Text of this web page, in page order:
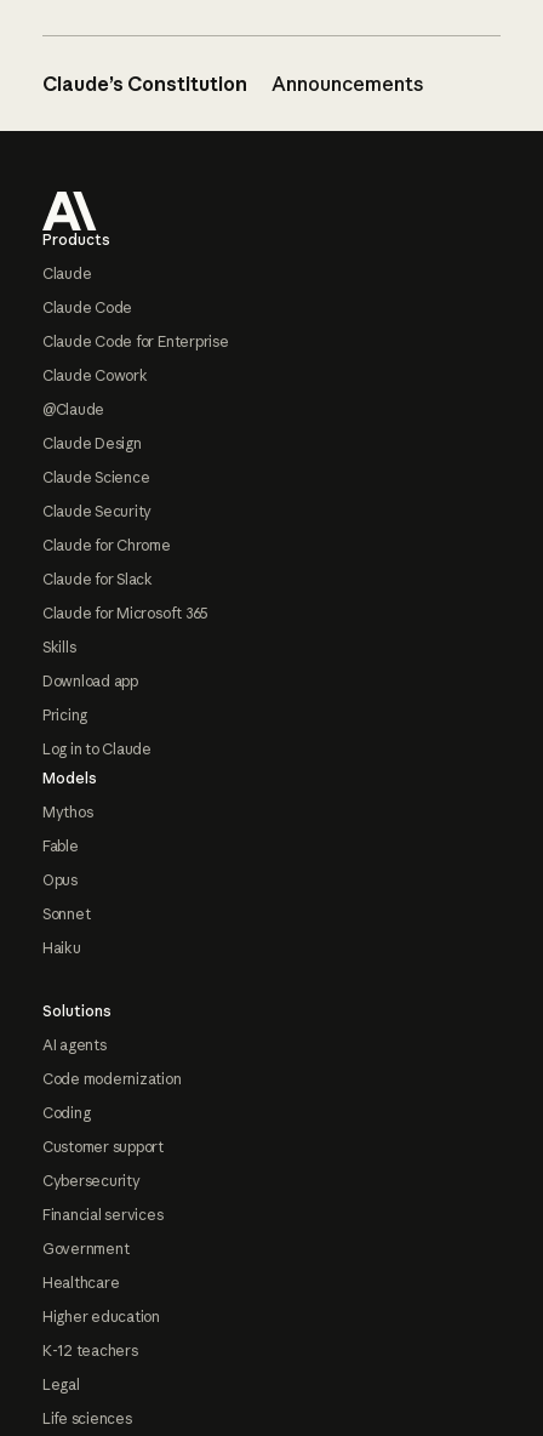
Claude’s Constitution Announcements
Products
Claude
Claude Code
Claude Code for Enterprise
Claude Cowork
@Claude
Claude Design
Claude Science
Claude Security
Claude for Chrome
Claude for Slack
Claude for Microsoft 365
Skills
Download app
Pricing
Log in to Claude
Models
Mythos
Fable
Opus
Sonnet
Haiku
Solutions
AI agents
Code modernization
Coding
Customer support
Cybersecurity
Financial services
Government
Healthcare
Higher education
K-12 teachers
Legal
Life sciences